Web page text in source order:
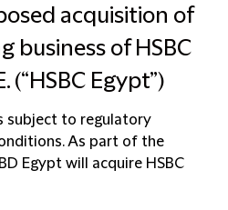
acquisition of
business of HSBC
(“HSBC Egypt”)
subject to regulatory
As part of the
Egypt will acquire HSBC